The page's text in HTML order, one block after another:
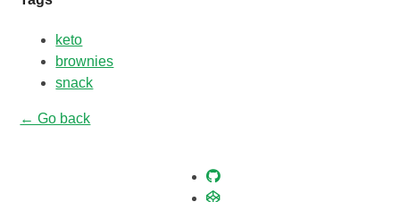
keto
brownies
snack
← Go back